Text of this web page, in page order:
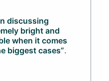
discussing
bright and
when it comes
biggest cases”.